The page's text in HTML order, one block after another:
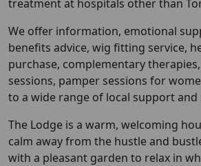
treatment at hospitals other than
We offer information, emotional
benefits advice, wig fitting service,
purchase, complementary
sessions, pamper sessions for
to a wide range of local support and
The Lodge is a warm, welcoming
calm away from the hustle and
with a pleasant garden to relax in